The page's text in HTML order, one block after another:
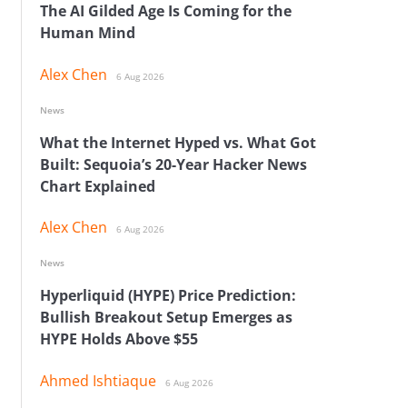
The AI Gilded Age Is Coming for the
Human Mind
Alex Chen 6 Aug 2026
What the Internet Hyped vs. What Got
Built: Sequoia’s 20-Year Hacker News
Chart Explained
Alex Chen 6 Aug 2026
News
Hyperliquid (HYPE) Price Prediction:
Bullish Breakout Setup Emerges as
HYPE Holds Above $55
Ahmed Ishtiaque 6 Aug 2026
News